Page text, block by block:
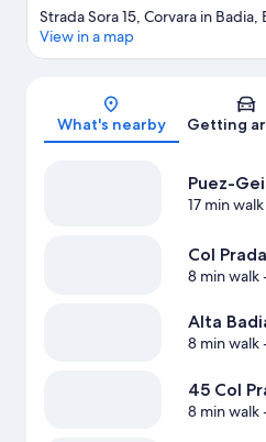
Map
Strada Sora 15, Corvara in
View in a map
What's nearby Getting
Puez-
17 min walk
Col
8 min walk
Alta
8 min walk
45 Col
8 min walk